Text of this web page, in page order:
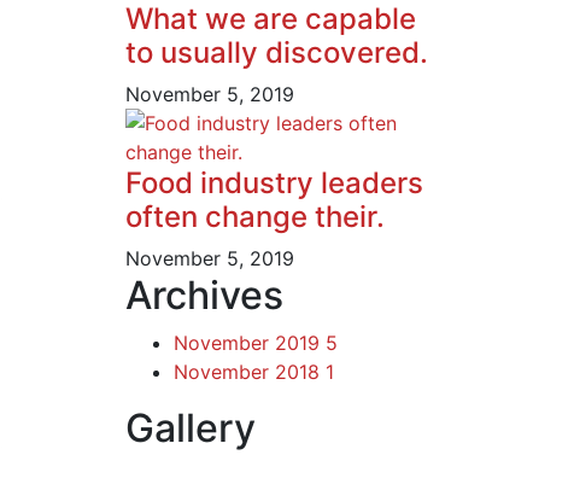
What we are capable
to usually discovered.
November 5, 2019
Food industry leaders
often change their.
November 5, 2019
Archives
November 2019 5
November 2018 1
Gallery